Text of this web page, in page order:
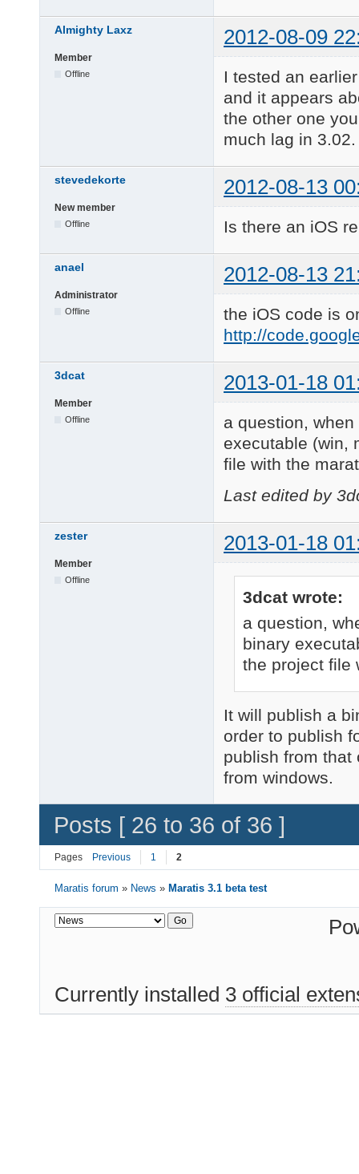
Almighty Laxz 2012-08-09
Member
Offline
I tested an
and it appears
the other one
much lag in 3.02.
stevedekorte 2012-08-13
New member
Offline Is there an iOS
anael 2012-08-13
Administrator
Offline
the iOS code is
http://
3dcat 2013-01-18
Member
Offline
a question,
executable (win,
file with the
Last edited by
zester 2013-01-18
Member
Offline
3dcat wrote:
a question,
binary
the project file
It will publish a
order to publish
publish from
from windows.
Posts [ 26 to 36 of 36 ]
Pages Previous 1 2
Maratis forum » News » Maratis 3.1 beta test
Currently installed 3 official